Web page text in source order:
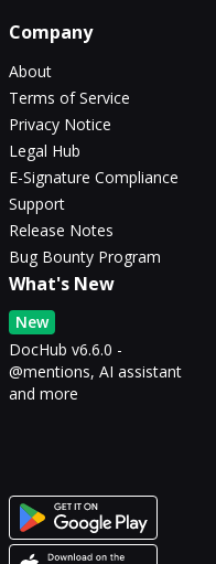
Company
About
Terms of Service
Privacy Notice
Legal Hub
E-Signature Compliance
Support
Release Notes
Bug Bounty Program
What's New
New
DocHub v6.6.0 -
@mentions, AI assistant
and more